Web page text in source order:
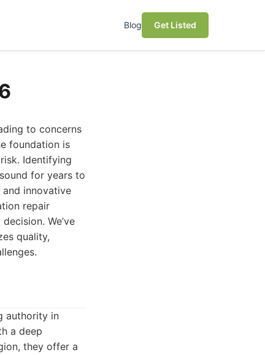
Blog Get Listed
to concerns
foundation is
Identifying
for years to
innovative
repair
We’ve
quality,
authority in
a deep
they offer a